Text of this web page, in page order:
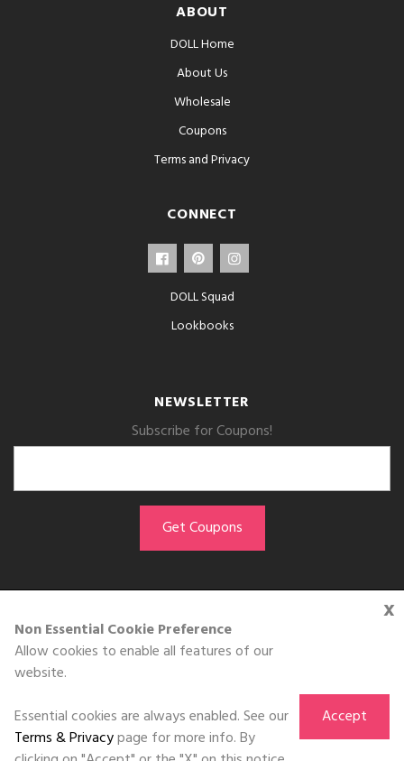
x
Non Essential Cookie Preference
Allow cookies to enable all features of our
website.
Essential cookies are always enabled. See our
Terms & Privacypage for more info. By
Accept
ABOUT
DOLL Home
About Us
Wholesale
Coupons
Terms and Privacy
CONNECT
DOLL Squad
Lookbooks
NEWSLETTER
Subscribe for Coupons!
GET THE APP